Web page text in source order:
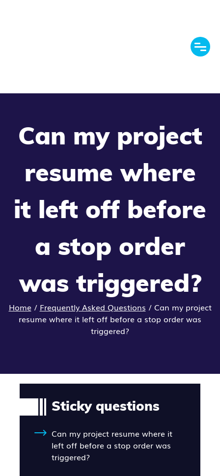
Can my project
resume where
it left off before
a stop order
was triggered?
Home/ Frequently Asked Questions / Can my project
resume where it left off before a stop order was
triggered?
Sticky questions
Can my project resume where it
left off before a stop order was
triggered?